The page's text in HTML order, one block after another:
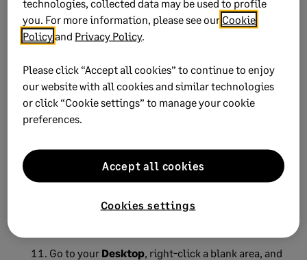
ClickOK.
Browse to your company data folder.
Right-click theTAXTABLE.DATfile.
TAXTABLE.DATtoTAXTABLE.OLD
of this issue. Right-click the backup file and then
Go to your Desktop, right-click a blank area, and
you. For more information, please see our Cookie
Policyand Privacy Policy.
Please click “Accept all cookies” to continue to enjoy
our website with all cookies and similar technologies
or click “Cookie settings” to manage your cookie
preferences.
Cookies settings
Accept all cookies